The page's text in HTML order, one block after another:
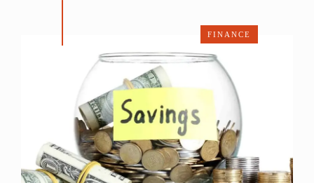
FINANCE